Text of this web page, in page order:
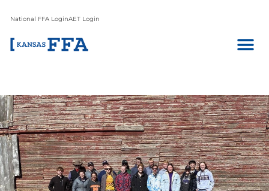
National FFA LoginAET Login